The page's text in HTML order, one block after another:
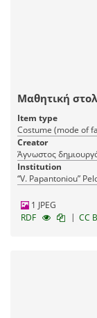
Μαθητική
Item type
Costume (mode of
Creator
Άγνωστος
Institution
“V. Papantoniou”
1 JPEG
RDF
| CC